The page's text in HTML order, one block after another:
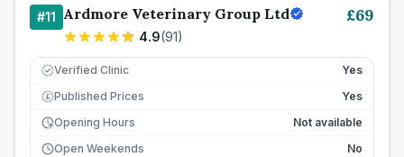
#11 Ardmore Veterinary Group Ltd
4.9(91)
£69
Verified Clinic Yes
£ Published Prices
Yes
Opening Hours
Not available
Open Weekends
No